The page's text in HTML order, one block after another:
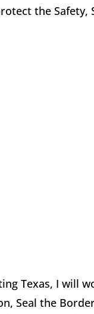
the Safety,
Texas, I will
Seal the